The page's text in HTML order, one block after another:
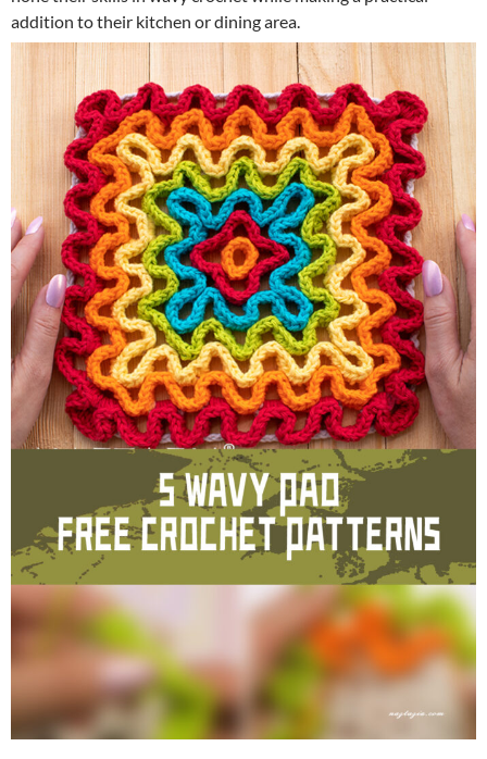
addition to their kitchen or dining area.